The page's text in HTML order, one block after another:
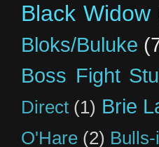
Black Widow
Bloks/Buluke
Boss Fight
Direct (1) Brie
O'Hare (2)